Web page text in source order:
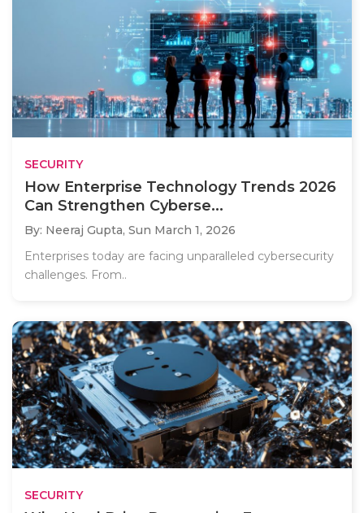
SECURITY
How Enterprise Technology Trends 2026
Can Strengthen Cyberse...
By: Neeraj Gupta, Sun March 1, 2026
Enterprises today are facing unparalleled cybersecurity
challenges. From..
SECURITY